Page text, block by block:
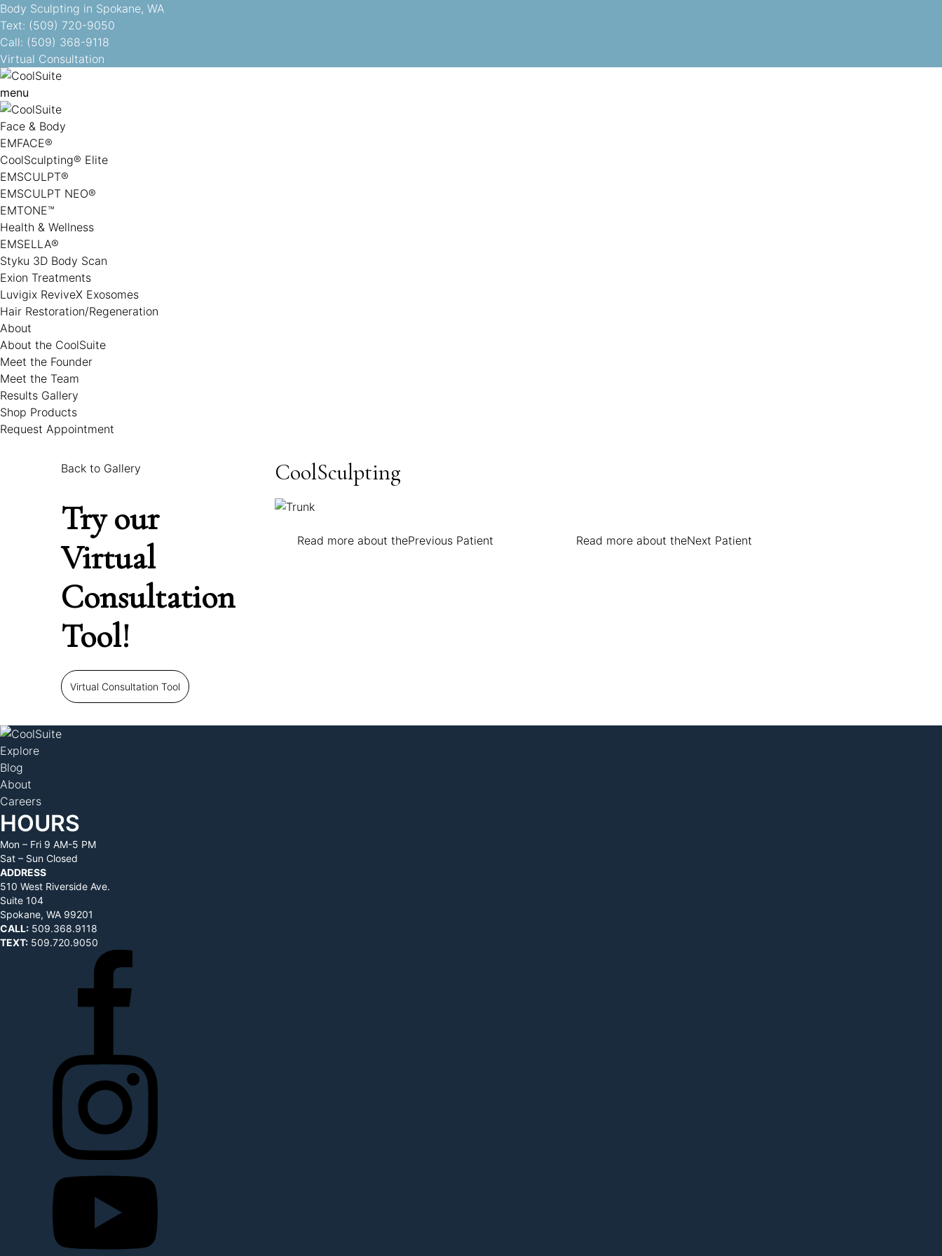
Body Sculpting in Spokane, WA
Text: (509) 720-9050
Call: (509) 368-9118
Virtual Consultation
menu
Face & Body
EMFACE®
CoolSculpting® Elite
EMSCULPT®
EMSCULPT NEO®
EMTONE™
Health & Wellness
EMSELLA®
Styku 3D Body Scan
Exion Treatments
Luvigix ReviveX Exosomes
Hair Restoration/Regeneration
About
About the CoolSuite
Meet the Founder
Meet the Team
Results Gallery
Shop Products
Request Appointment
Back to Gallery
Try our
Virtual
Consultation
Tool!
Virtual Consultation Tool
CoolSculpting
Read more about thePrevious Patient Read more about theNext Patient
Explore
Blog
About
Careers
HOURS
Mon – Fri 9 AM-5 PM
Sat – Sun Closed
ADDRESS
510 West Riverside Ave.
Suite 104
Spokane, WA 99201
CALL: 509.368.9118
TEXT: 509.720.9050